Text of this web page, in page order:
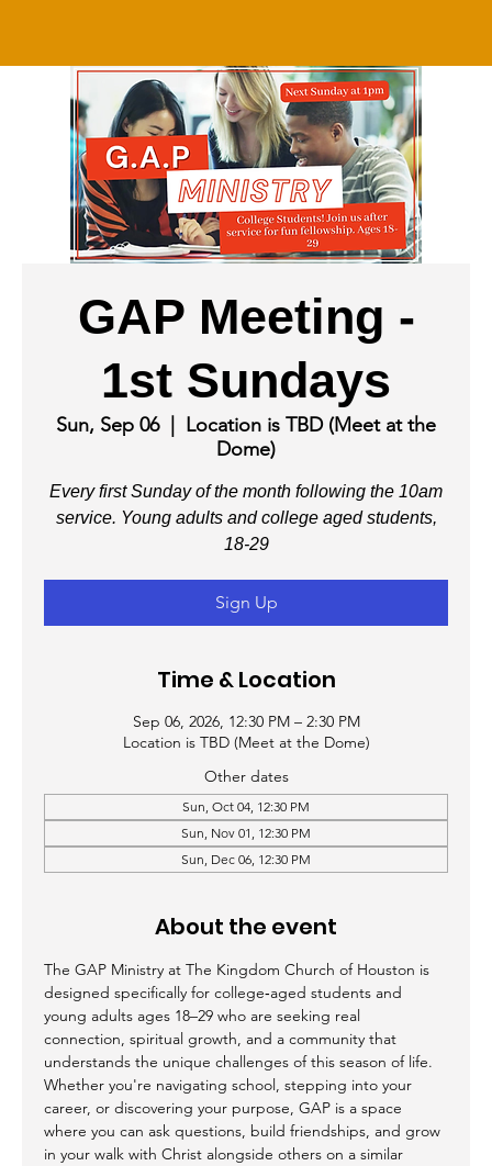
GAP Meeting -
1st Sundays
Sun, Sep 06
  |
Location is TBD (Meet at the
Dome)
Every first Sunday of the month following the 10am
service. Young adults and college aged students,
18-29
Sign Up
Time & Location
Sep 06, 2026, 12:30 PM – 2:30 PM
Location is TBD (Meet at the Dome)
Other dates
Sun, Oct 04, 12:30 PM
Sun, Nov 01, 12:30 PM
Sun, Dec 06, 12:30 PM
About the event
The GAP Ministry at The Kingdom Church of Houston is
designed specifically for college‑aged students and
young adults ages 18–29 who are seeking real
connection, spiritual growth, and a community that
understands the unique challenges of this season of life.
Whether you're navigating school, stepping into your
career, or discovering your purpose, GAP is a space
where you can ask questions, build friendships, and grow
in your walk with Christ alongside others on a similar